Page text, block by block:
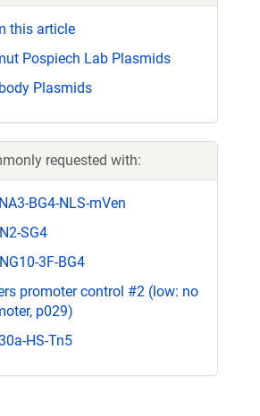
this article
Pospiech Lab Plasmids
Plasmids
requested with:
BG4-NLS-mVen
SG4
3F-BG4
promoter control #2 (low: no
p029)
HS-Tn5